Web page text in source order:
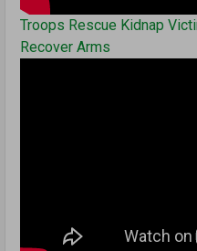
Troops Rescue Kidnap
Recover Arms